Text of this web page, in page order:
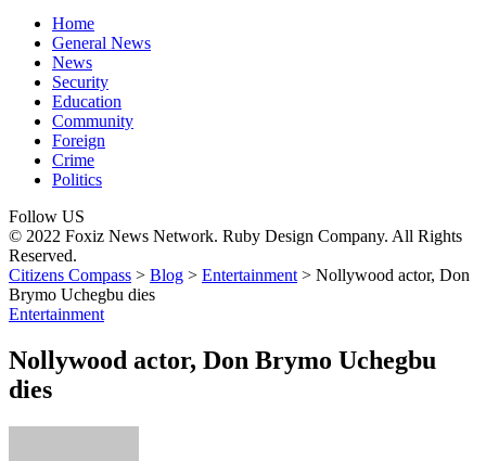
Home
General News
News
Security
Education
Community
Foreign
Crime
Politics
Follow US
© 2022 Foxiz News Network. Ruby Design Company. All Rights
Reserved.
Citizens Compass > Blog > Entertainment > Nollywood actor, Don
Brymo Uchegbu dies
Entertainment
Nollywood actor, Don Brymo Uchegbu
dies